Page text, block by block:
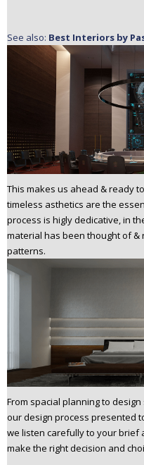
See also: Best Interiors by
This makes us ahead & ready
timeless asthetics are the
process is higly dedicative, in
material has been thought of &
patterns.
From spacial planning to
our design process presented
we listen carefully to your brief
make the right decision and